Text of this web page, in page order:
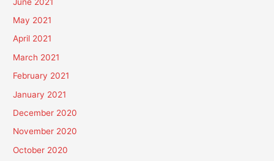
May 2021
April 2021
March 2021
February 2021
January 2021
December 2020
November 2020
October 2020